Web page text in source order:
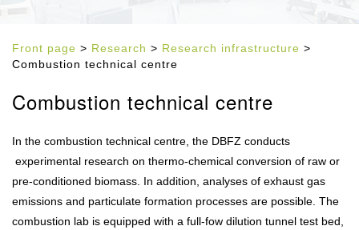
Front page > Research > Research infrastructure >
Combustion technical centre
Combustion technical centre
In the combustion technical centre, the DBFZ conducts
experimental research on thermo-chemical conversion of raw or
pre-conditioned biomass. In addition, analyses of exhaust gas
emissions and particulate formation processes are possible. The
combustion lab is equipped with a full-fow dilution tunnel test bed,